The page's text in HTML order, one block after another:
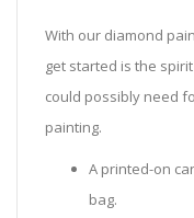
With our diamond
get started is the
could possibly need
painting.
A printed-on
bag.